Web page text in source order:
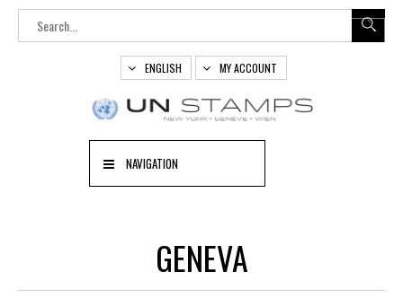
ENGLISH MY ACCOUNT
NAVIGATION
GENEVA